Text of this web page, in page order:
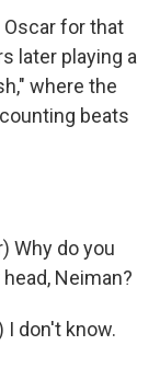
Oscar for that
later playing a
where the
beats
Why do you
Neiman?
I don't know.